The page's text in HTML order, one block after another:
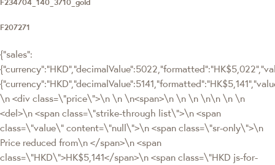
F207271
{"sales":
\n <div class=\"price\">\n \n \n<span>\n \n \n \n\n \n \n
<del>\n <span class=\"strike-through list\">\n <span
class=\"value\" content=\"null\">\n <span class=\"sr-only\">\n
Price reduced from\n </span>\n <span
class=\"HKD\">HK$5,141</span>\n <span class=\"HKD js-for-